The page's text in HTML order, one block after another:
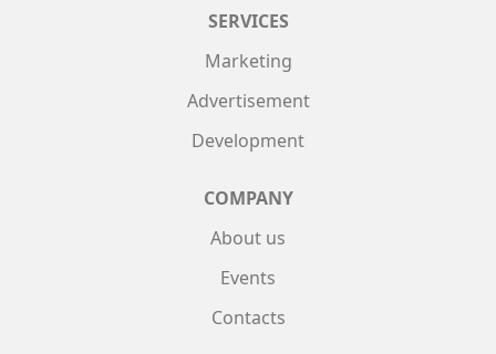
SERVICES
Marketing
Advertisement
Development
COMPANY
About us
Events
Contacts